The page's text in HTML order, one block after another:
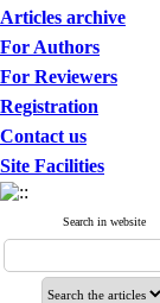
Articles archive
For Authors
For Reviewers
Registration
Contact us
Site Facilities
Search in website